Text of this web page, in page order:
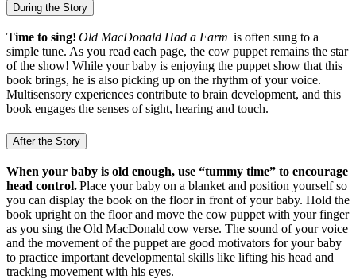
During the Story
Time to sing! Old MacDonald Had a Farm is often sung to a
simple tune. As you read each page, the cow puppet remains the star
of the show! While your baby is enjoying the puppet show that this
book brings, he is also picking up on the rhythm of your voice.
Multisensory experiences contribute to brain development, and this
book engages the senses of sight, hearing and touch.
After the Story
When your baby is old enough, use “tummy time” to encourage
head control.Place your baby on a blanket and position yourself so
you can display the book on the floor in front of your baby. Hold the
book upright on the floor and move the cow puppet with your finger
as you sing the Old MacDonald cow verse. The sound of your voice
and the movement of the puppet are good motivators for your baby
to practice important developmental skills like lifting his head and
tracking movement with his eyes.